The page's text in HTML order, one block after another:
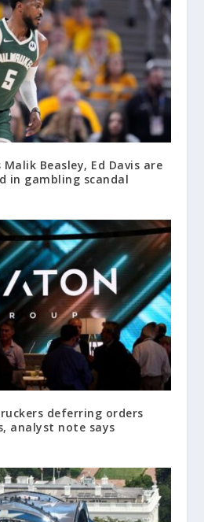
Beasley, Ed Davis are
in gambling scandal
deferring orders
analyst note says